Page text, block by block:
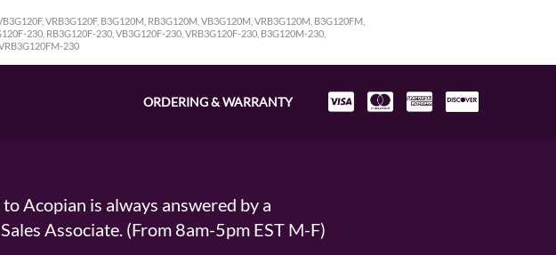
VRB3G120F, B3G120M, RB3G120M, VB3G120M, VRB3G120M, B3G120FM,
230, RB3G120F-230, VB3G120F-230, VRB3G120F-230, B3G120M-230,
230
ORDERING & WARRANTY
Acopian is always answered by a
Associate. (From 8am-5pm EST M-F)